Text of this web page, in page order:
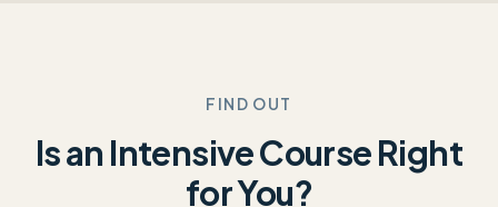
FIND OUT
Is an Intensive Course Right
for You?